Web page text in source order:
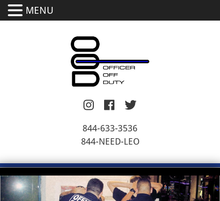
844-633-3536
844-NEED-LEO
MENU